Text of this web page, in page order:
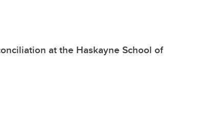
at the Haskayne School of